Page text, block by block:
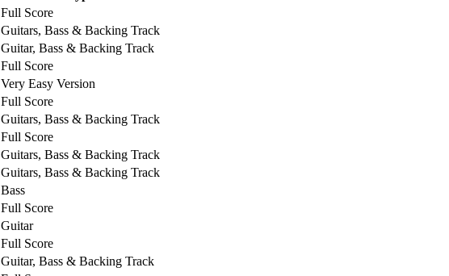
Full Score
Guitars, Bass & Backing Track
Guitar, Bass & Backing Track
Full Score
Very Easy Version
Full Score
Guitars, Bass & Backing Track
Full Score
Guitars, Bass & Backing Track
Guitars, Bass & Backing Track
Bass
Full Score
Guitar
Full Score
Guitar, Bass & Backing Track